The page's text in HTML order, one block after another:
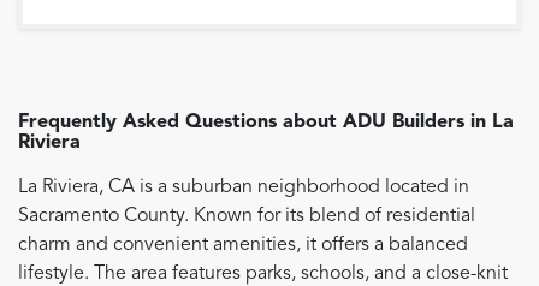
Frequently Asked Questions about ADU Builders in La
Riviera
La Riviera, CA is a suburban neighborhood located in
Sacramento County. Known for its blend of residential
charm and convenient amenities, it offers a balanced
lifestyle. The area features parks, schools, and a close-knit